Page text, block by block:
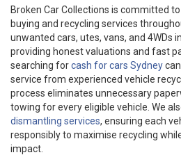
Broken Car Collections is committed
buying and recycling services
unwanted cars, utes, vans, and 4WDs
providing honest valuations and fast
searching forcash for cars Sydney
service from experienced vehicle
process eliminates unnecessary
towing for every eligible vehicle. We
dismantling services, ensuring each
responsibly to maximise recycling
impact.